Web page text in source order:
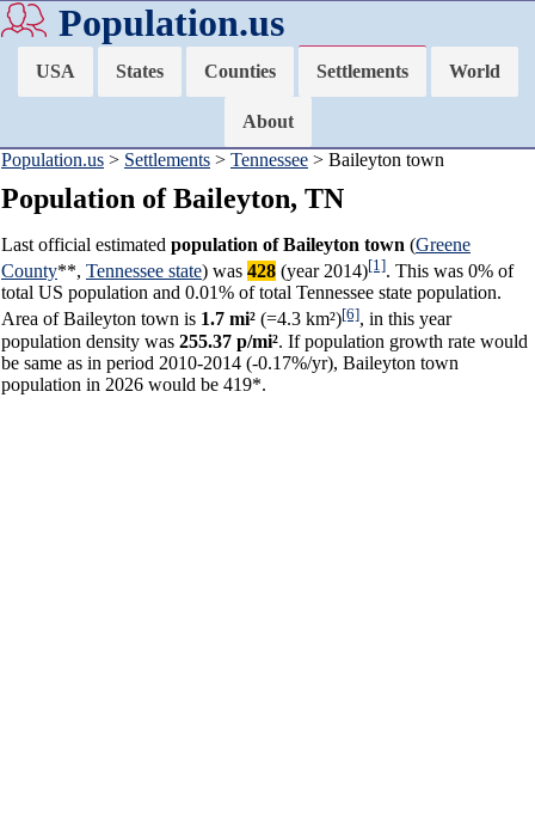
Population.us
USA States Counties Settlements World
About
Population.us > Settlements > Tennessee > Baileyton town
Population of Baileyton, TN
Last official estimated population of Baileyton town (Greene
County**, Tennessee state) was 428 (year 2014)[1]. This was 0% of
total US population and 0.01% of total Tennessee state population.
Area of Baileyton town is 1.7 mi² (=4.3 km²)[6], in this year
population density was 255.37 p/mi². If population growth rate would
be same as in period 2010-2014 (-0.17%/yr), Baileyton town
population in 2026 would be 419*.